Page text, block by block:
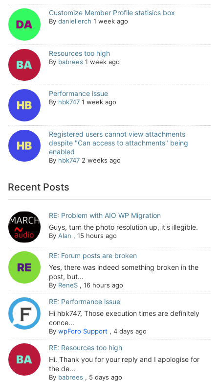
Customize Member Profile statisics box
By daniellerch 1 week ago
Resources too high
By babrees 1 week ago
Performance issue
By hbk747 1 week ago
Registered users cannot view attachments
despite "Can access to attachments" being
enabled
By hbk747 2 weeks ago
Recent Posts
RE: Problem with AIO WP Migration
Guys, turn the photo resolution up, it's illegible.
By Alan , 15 hours ago
RE: Forum posts are broken
Yes, there was indeed something broken in the
post, but...
By ReneS, 16 hours ago
RE: Performance issue
Hi hbk747, Those execution times are definitely
conce...
By wpForo Support, 4 days ago
RE: Resources too high
Hi. Thank you for your reply and I apologise for
the de...
By babrees , 5 days ago